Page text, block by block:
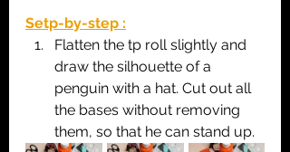
Setp-by-step :
Flatten the tp roll slightly and
draw the silhouette of a
penguin with a hat. Cut out all
the bases without removing
them, so that he can stand up.